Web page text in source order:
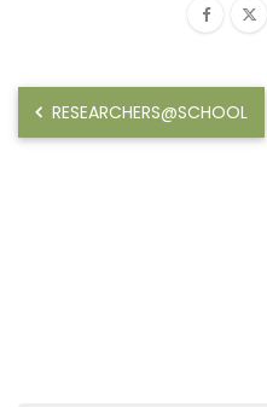
RESEARCHERS@SCHOOL